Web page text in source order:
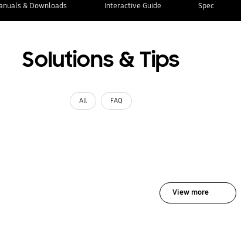
& Downloads Interactive Guide Spec
Solutions & Tips
All FAQ
View more